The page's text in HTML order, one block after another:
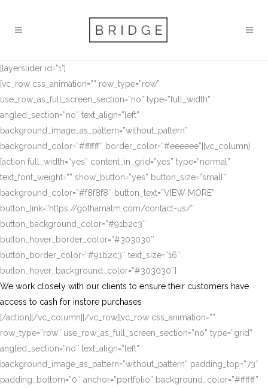
[layerslider id="1"]
[vc_row css_animation=”” row_type=”row”
use_row_as_full_screen_section=”no” type=”full_width”
angled_section=”no” text_align=”left”
background_image_as_pattern=”without_pattern”
background_color=”#ffffff” border_color=”#eeeeee”][vc_column]
[action full_width=”yes” content_in_grid=”yes” type=”normal”
text_font_weight=”” show_button=”yes” button_size=”small”
background_color=”#f8f8f8″ button_text=”VIEW MORE”
button_link=”https://gothamatm.com/contact-us/”
button_background_color=”#91b2c3″
button_hover_border_color=”#303030″
button_border_color=”#91b2c3″ text_size=”16″
button_hover_background_color=”#303030″]
We work closely with our clients to ensure their customers have
access to cash for instore purchases
[/action][/vc_column][/vc_row][vc_row css_animation=””
row_type=”row” use_row_as_full_screen_section=”no” type=”grid”
angled_section=”no” text_align=”left”
background_image_as_pattern=”without_pattern” padding_top=”73″
padding_bottom=”0″ anchor=”portfolio” background_color=”#ffffff”